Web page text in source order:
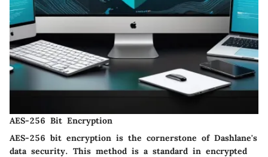
AES-256 Bit Encryption
AES-256 bit encryption is the cornerstone of Dashlane's
data security. This method is a standard in encrypted